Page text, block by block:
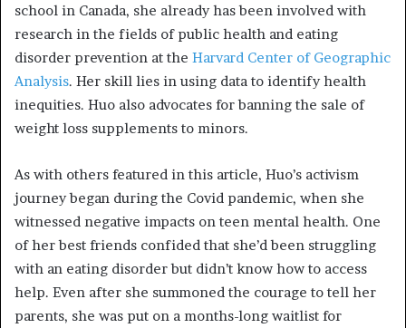
school in Canada, she already has been involved with
research in the fields of public health and eating
disorder prevention at the Harvard Center of Geographic
Analysis. Her skill lies in using data to identify health
inequities. Huo also advocates for banning the sale of
weight loss supplements to minors.
As with others featured in this article, Huo’s activism
journey began during the Covid pandemic, when she
witnessed negative impacts on teen mental health. One
of her best friends confided that she’d been struggling
with an eating disorder but didn’t know how to access
help. Even after she summoned the courage to tell her
parents, she was put on a months-long waitlist for